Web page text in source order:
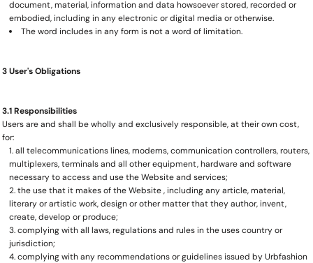
document, material, information and data howsoever stored, recorded or
embodied, including in any electronic or digital media or otherwise.
The word includes in any form is not a word of limitation.
3 User's Obligations
3.1 Responsibilities
Users are and shall be wholly and exclusively responsible, at their own cost,
for:
all telecommunications lines, modems, communication controllers, routers,
multiplexers, terminals and all other equipment, hardware and software
necessary to access and use the Website and services;
the use that it makes of the Website , including any article, material,
literary or artistic work, design or other matter that they author, invent,
create, develop or produce;
complying with all laws, regulations and rules in the uses country or
jurisdiction;
complying with any recommendations or guidelines issued by Urbfashion